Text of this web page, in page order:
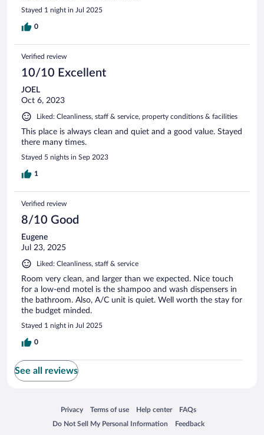
Stayed 1 night in Jul 2025
0
Verified review
10/10 Excellent
JOEL
Oct 6, 2023
Liked: Cleanliness, staff & service, property conditions & facilities
This place is always clean and quiet and a good value. Stayed
there many times.
Stayed 5 nights in Sep 2023
1
Verified review
8/10 Good
Eugene
Jul 23, 2025
Liked: Cleanliness, staff & service
Room very clean, and larger than we expected. Nice touch
for a low-end motel is the shampoo and wash dispensers in
the bathroom. Also, A/C unit is quiet. Well worth the stay for
the budget minded.
Stayed 1 night in Jul 2025
0
See all reviews
Privacy
Opens in a new window
Terms of use
Opens in a new window
Help center
Opens in a new window
FAQs
Opens in a new window
Do Not Sell My Personal Information
Opens in a new window Feedback
Opens in a new window